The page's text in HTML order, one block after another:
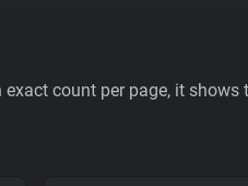
count per page, it